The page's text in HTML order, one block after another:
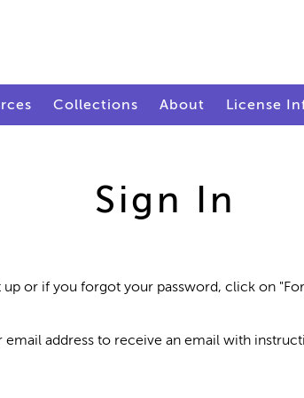
Collections About License
Sign In
up or if you forgot your password, click on
address to receive an email with